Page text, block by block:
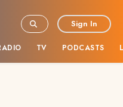
TV PODCASTS
Sign In